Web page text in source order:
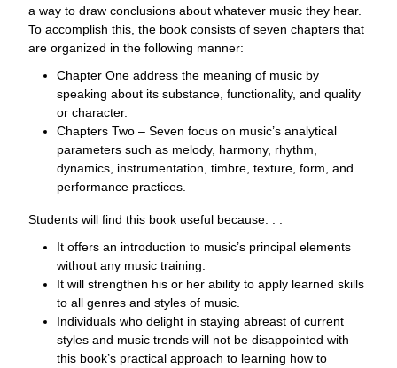
a way to draw conclusions about whatever music they hear.
To accomplish this, the book consists of seven chapters that
are organized in the following manner:
Chapter One address the meaning of music by
speaking about its substance, functionality, and quality
or character.
Chapters Two – Seven focus on music’s analytical
parameters such as melody, harmony, rhythm,
dynamics, instrumentation, timbre, texture, form, and
performance practices.
Students will find this book useful because. . .
It offers an introduction to music’s principal elements
without any music training.
It will strengthen his or her ability to apply learned skills
to all genres and styles of music.
Individuals who delight in staying abreast of current
styles and music trends will not be disappointed with
this book’s practical approach to learning how to